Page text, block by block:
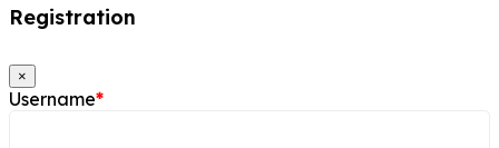
Registration
×
Username*